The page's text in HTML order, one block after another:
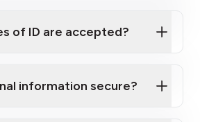
of ID are accepted?
information secure?